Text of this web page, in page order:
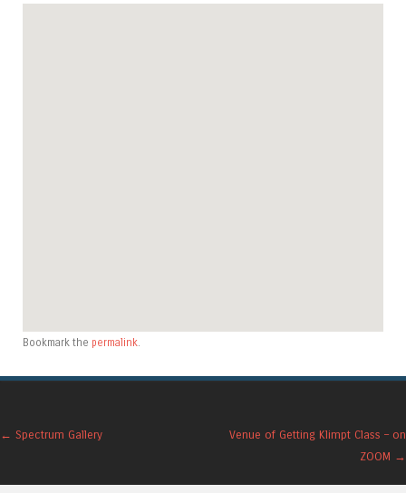
Bookmark the permalink
Post navigation
← Spectrum Gallery
Venue of Getting Klimpt Class – on
ZOOM →